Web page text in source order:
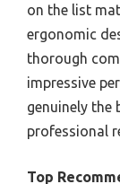
on the list
ergonomic
thorough
impressive
genuinely the
professional
Top